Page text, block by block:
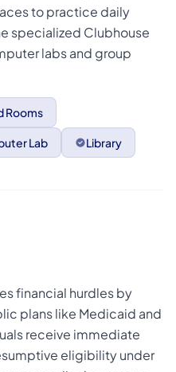
to practice daily
specialized Clubhouse
labs and group
Rooms
Lab Library
financial hurdles by
plans like Medicaid and
receive immediate
eligibility under